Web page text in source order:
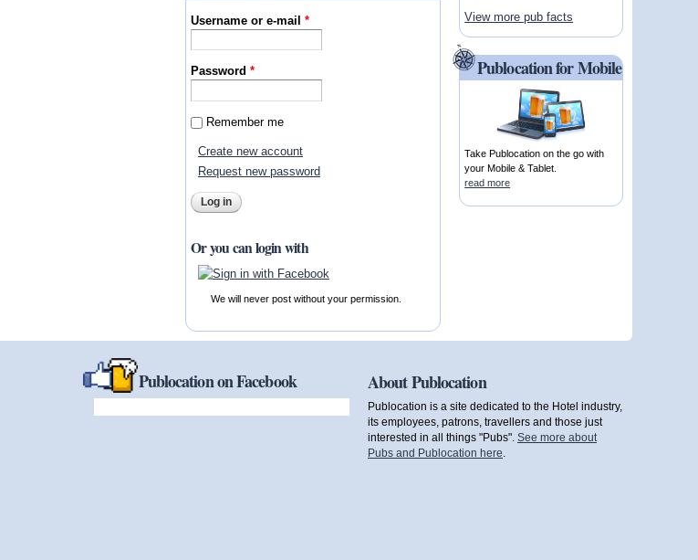
Username or e-mail*
Password*
Remember me
Create new account
Request new password
Or you can login with
We will never post without your permission.
View more pub facts
Publocation for Mobile
Take Publocation on the go with
your Mobile & Tablet.
read more
Publocation on Facebook About Publocation
Publocation is a site dedicated to the Hotel industry,
its employees, patrons, travellers and those just
interested in all things "Pubs". See more about
Pubs and Publocation here